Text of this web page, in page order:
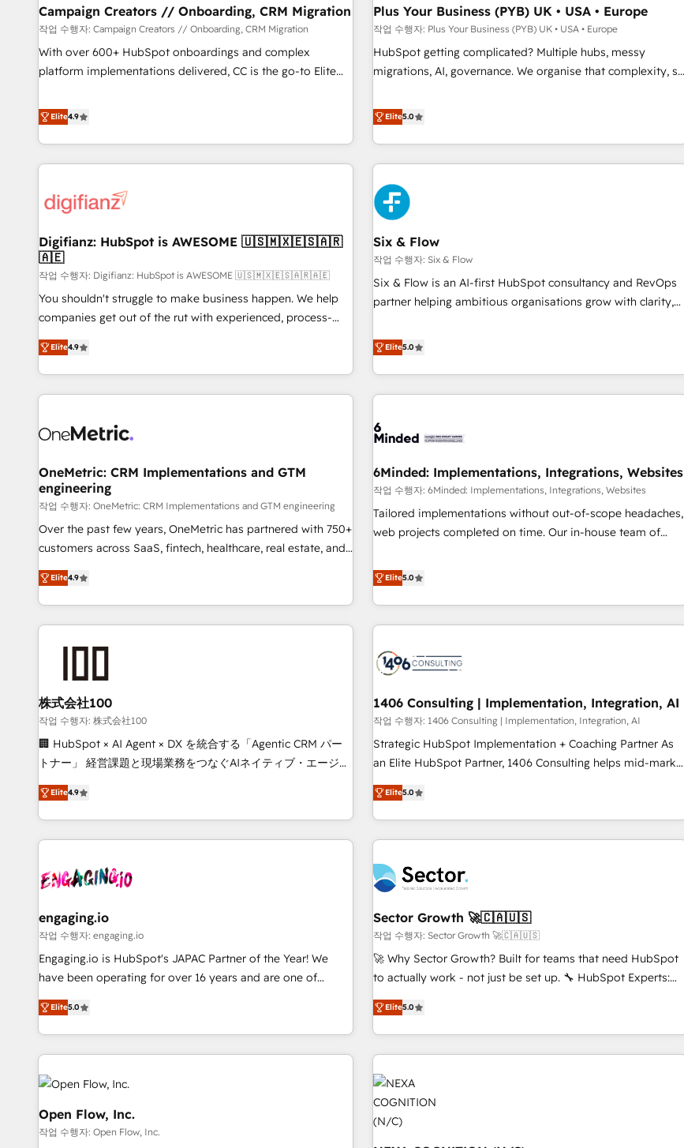
with reputable companies in B2B sectors such as
manufacturing, SaaS and business services. We prepare a
customized business case that demonstrates the value and
impact of your digital transformation, including a detailed
partnership. Together, we embark on a transformational
journey that sets your business up for long-term success.
migration et intégration des bases de données. 🚀
Développement des interfaces avec vos logiciels métiers ⚙️
Configuration de la plateforme HubSpot 📈 Configuration
de rapports et tableaux de bord 🤝 Book Process &
Campaign Creators // Onboarding, CRM Migration
작업 수행자: Campaign Creators // Onboarding, CRM Migration
With over 600+ HubSpot onboardings and complex
platform implementations delivered, CC is the go-to Elite
replatform, and scale smarter. We specialize in high-impact
CRM and CMS migrations and onboarding from platforms
like Salesforce, NetSuite, Zoho, Pardot, Marketo, Microsoft
Dynamics, Wix, WordPress and legacy CRMs, turning
architectures that accelerate revenue operations and
implementation. - Pre-built and custom integrations across
your full tech stack. - Custom object setup, CMS builds, and
full-funnel automation. - Dashboards, lifecycle campaigns,
and lead nurturing sequences. - Cross-hub setup across
Marketing, Sales, Operations, and Service Hubs. - Ongoing
optimization, managed support, and scalable retainers.
Let’s make HubSpot your most powerful growth engine.
Built to convert, scale, and drive results.
Elite4.9
Plus Your Business (PYB) UK • USA • Europe
작업 수행자: Plus Your Business (PYB) UK • USA • Europe
HubSpot getting complicated? Multiple hubs, messy
migrations, AI, governance. We organise that complexity, so
Profile! We help with: • CRM implementation, reports,
workflows, and team training • CRM migration from
Salesforce, Pipedrive, Dynamics and others • Technical
projects including custom API integrations • AI governance
for HubSpot-centred operations A little about us: • Boutique
'Elite' team of 12 • 150+ clients across Sales Hub, Marketing
Hub, Service Hub, Data Hub and CMS • ISO/IEC 27001:2022,
ISO 9001:2015, and ISO 42001:2023 certified - the AI
management standard • GuardHub: our AI governance
framework, built on ISO 42001 Ready for the next step?
Click the 👈 '𝗖𝗼𝗻𝘁𝗮𝗰𝘁 𝗯𝘂𝘀𝗶𝗻𝗲𝘀𝘀' button to get in touch
Elite5.0
Digifianz: HubSpot is AWESOME 🇺🇸🇲🇽🇪🇸🇦🇷
🇦🇪
작업 수행자: Digifianz: HubSpot is AWESOME 🇺🇸🇲🇽🇪🇸🇦🇷🇦🇪
You shouldn't struggle to make business happen. We help
companies get out of the rut with experienced, process-
oriented teams implementing HubSpot Marketing, Sales,
Service, CMS and Operations Hub, so selling and actually
engaging with your customers feels easy and pain-free. We
are a top ranked HubSpot Elite Partner, winner of Rookie of
HubSpot Reviews and 4.9/5 rating in Clutch Reviews.
home improvement & construction, branding and
commercialization, real estate, health, education, SaaS,
Software Dev & IT and consulting, make the most out of
their HubSpot experience operating in the United States,
EU, UAE, Mexico and Latin America. From casual user to
Elite4.9
Six & Flow
작업 수행자: Six & Flow
Six & Flow is an AI-first HubSpot consultancy and RevOps
partner helping ambitious organisations grow with clarity,
Netherlands, Ireland, and Canada, we’ve delivered
thousands of successful HubSpot projects for mid-market
and enterprise clients worldwide, with over 10 years
experience. We combine HubSpot, data, and AI to design
process, and technology for predictable, scalable revenue
architecture, AI enablement, and strategic marketing,
delivered through our proprietary FLAIR framework for
responsible AI adoption. As a HubSpot Elite Partner and
ISO 27001:2022 certified consultancy, we blend strategy,
smarter and grow stronger.
Elite5.0
OneMetric: CRM Implementations and GTM
engineering
작업 수행자: OneMetric: CRM Implementations and GTM engineering
Over the past few years, OneMetric has partnered with 750+
customers across SaaS, fintech, healthcare, real estate, and
other industries. With 150+ HubSpot-certified experts, we
deliver scalable solutions to complex GTM and RevOps
challenges. Our Expertise 🔹 Onboarding & Implementation:
Accredited HubSpot Partner, ensuring smooth setup
RevOps Strategy: Align teams, processes, and data to drive
revenue efficiency. 🔹 Integrations: Connect HubSpot with
your tech stack for better adoption. 🔹 Custom Solutions:
Build tailored apps, workflows, and configurations. We are
SOC 2 Type II and ISO 27001 certified, reinforcing our
we help revenue teams focus on the OneMetric that matters
most: revenue.
Elite4.9
6Minded: Implementations, Integrations, Websites
작업 수행자: 6Minded: Implementations, Integrations, Websites
Tailored implementations without out-of-scope headaches,
web projects completed on time. Our in-house team of
marketers handles all aspects of your HubSpot. ✨ 400+
global clients ✨ 100+ seamless migrations from 15+
different CRMs ✨ 100,000+ hours in HubSpot projects, 75+
full Hub implementations, and 5,000+ pages ✨ CS: Clients
245% organic growth & +751% new visitors for a full-funnel
HubSpot site Recognized leaders: 🏆 HubSpot Platform
Migration Impact Award 🏆 Clutch HubSpot Global Leader
🏆 Finalist: HubSpot Inbound Campaign of the Year 🏆 Gold
AVA Digital Award for Best Website 🌟 Accreditations: CRM
Migration & Custom Integration
Elite5.0
株式会社100
작업 수행자: 株式会社100
🏢 HubSpot × AI Agent × DX を統合する「Agentic CRM パー
トナー」 経営課題と現場業務をつなぐAIネイティブ・エージェ
ンシーとして、HubSpot Eliteの実装力で顧客フロント業務を
再設計します。 💡 100inc は何をする会社か？ HubSpotを共
通基盤に、AIエージェントを組み込んだ顧客フロント業務（マ
ーケティング・営業・CS）を組織全体で設計・実装する日本の
部門が分立する組織で、データと業務プロセスのサイロ化を、
PMO・現場担当者に並走します。 1️⃣ HubSpot導入・活用支援
顧客データの一元化から、GTMの見える化・自動化まで。全
Hub統合運用、データ品質設計、グループ横断のCRM統合に対
応します。 2️⃣ AIエージェント組織構築 営業・マーケティング
Breeze・Claude等をHubSpotと連携させ、役割定義・運用ル
ール・成果指標まで含めて設計します。 3️⃣ 全社DX × AI推進の
任」を引き受け、部門横断の統合・浸透・変革管理を実行しま
した情報設計・導線設計・テンプレート設計をContent Hubで
一体提供。 ▸ 既存CRM・MAからの移行支援：Salesforce・
Elite4.9
1406 Consulting | Implementation, Integration, AI
작업 수행자: 1406 Consulting | Implementation, Integration, AI
Strategic HubSpot Implementation + Coaching Partner As
an Elite HubSpot Partner, 1406 Consulting helps mid-market
revenue teams transform how they sell, market, and serve.
We don't just build your HubSpot—we teach your team to
own it, then stay to help you keep winning. What We Do ⚙️
CRM Implementations across Marketing, Sales, Service,
Team Enablement 🤖 Breeze AI & Custom Agent Creation 🔄
Custom Integrations & Data Migration Why 1406 We
become part of your team. Your team learns while we build.
We fix what others broke. Built for mid-market reality—
practical solutions that work with your actual headcount
and constraints. By the Numbers 🏆 Top 1% of all HubSpot
consistent results since 2017 Who We Serve Revenue teams,
marketing leaders, and sales ops at mid-market companies
Elite5.0
engaging.io
작업 수행자: engaging.io
Engaging.io is HubSpot's JAPAC Partner of the Year! We
have been operating for over 16 years and are one of
HubSpot's most experienced and technically capable
Agency Partners globally. We specialise in complex CRM
migrations, implementations, integrations, custom CMS
portal development, design & UX for mid to large to multi
national businesses. Our teams are based in North America
and APAC. We are HubSpot's top-ranked Advanced
Implementation Certified Partner and we contribute to their
advisory council. We strive to do 'good work with good
Elite5.0
Sector Growth 🚀🇨🇦🇺🇸
작업 수행자: Sector Growth 🚀🇨🇦🇺🇸
🚀 Why Sector Growth? Built for teams that need HubSpot
to actually work - not just be set up. 🔧 HubSpot Experts:
Onboarding, migrations, automation, and training built for
adoption. ⚡ Highly Technical Execution: ERP, EMR and
Custom Integrations; complex builds delivered in weeks,
not months. 🤖 AI Consulting & Agents: AI-powered
workflows; automation agents; process optimization inside
HubSpot. 🏆 Industry Experience: 🏥 Healthcare: HIPAA
implementations; secure data workflows 💼 Financial
Services: compliant workflows; audit-ready reporting ⚖️
Elite5.0
Open Flow, Inc.
작업 수행자: Open Flow, Inc.